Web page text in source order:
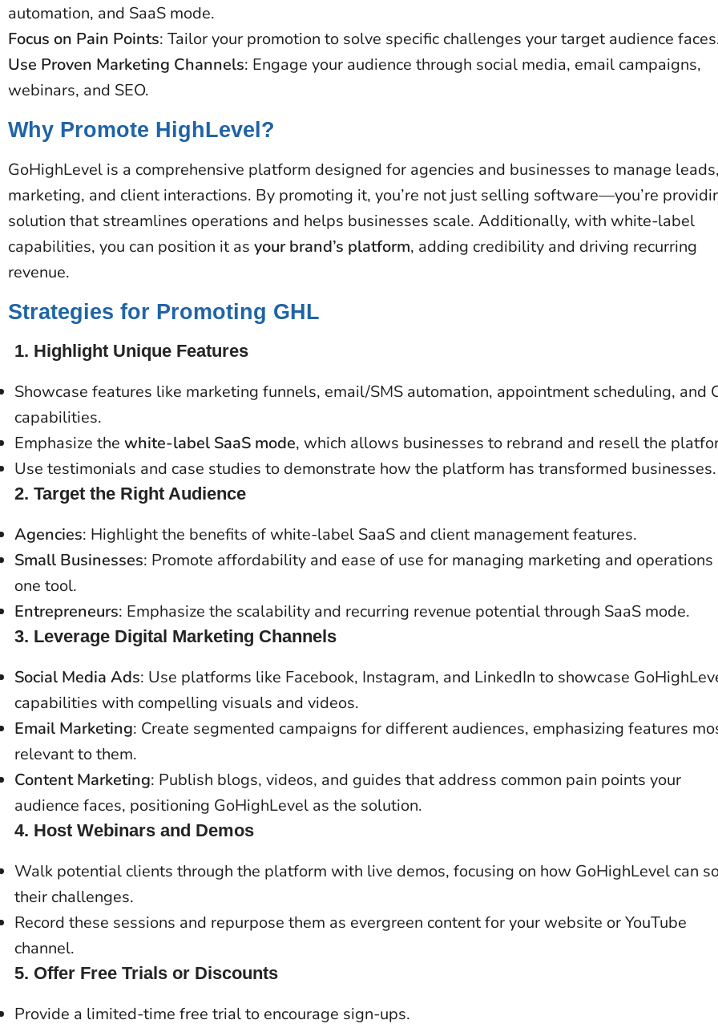
automation, and SaaS mode.
Focus on Pain Points: Tailor your promotion to solve specific challenges your target audience
Use Proven Marketing Channels: Engage your audience through social media, email campaigns,
webinars, and SEO.
Why Promote HighLevel?
GoHighLevel is a comprehensive platform designed for agencies and businesses to manage
marketing, and client interactions. By promoting it, you’re not just selling software—you’re
solution that streamlines operations and helps businesses scale. Additionally, with white-label
capabilities, you can position it as your brand’s platform, adding credibility and driving recurring
revenue​​.
Strategies for Promoting GHL
1. Highlight Unique Features
Showcase features like marketing funnels, email/SMS automation, appointment scheduling, and
capabilities.
Emphasize the white-label SaaS mode, which allows businesses to rebrand and resell the
Use testimonials and case studies to demonstrate how the platform has transformed businesses.
2. Target the Right Audience
Agencies: Highlight the benefits of white-label SaaS and client management features.
Small Businesses: Promote affordability and ease of use for managing marketing and operations
one tool.
Entrepreneurs: Emphasize the scalability and recurring revenue potential through SaaS mode.
3. Leverage Digital Marketing Channels
Social Media Ads: Use platforms like Facebook, Instagram, and LinkedIn to showcase
capabilities with compelling visuals and videos.
Email Marketing: Create segmented campaigns for different audiences, emphasizing features
relevant to them.
Content Marketing: Publish blogs, videos, and guides that address common pain points your
audience faces, positioning GoHighLevel as the solution.
4. Host Webinars and Demos
Walk potential clients through the platform with live demos, focusing on how GoHighLevel can
their challenges.
Record these sessions and repurpose them as evergreen content for your website or YouTube
channel.
5. Offer Free Trials or Discounts
Provide a limited-time free trial to encourage sign-ups.